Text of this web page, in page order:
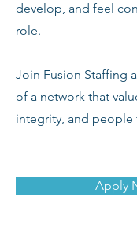
develop, and feel
role.
Join Fusion Staffing
of a network that
integrity, and people
Apply